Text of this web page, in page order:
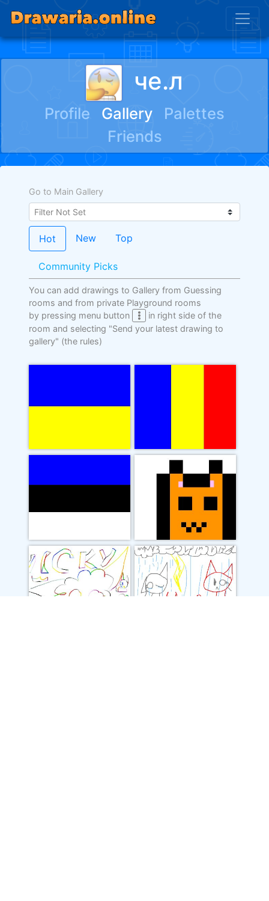
че.л
Profile Gallery
Palettes
Friends
Go to Main Gallery
Hot New Top
Community Picks
You can add drawings to Gallery from Guessing
rooms and from private Playground rooms
by pressing menu button
in right side of the
room and selecting "Send your latest drawing to
gallery" (the rules)